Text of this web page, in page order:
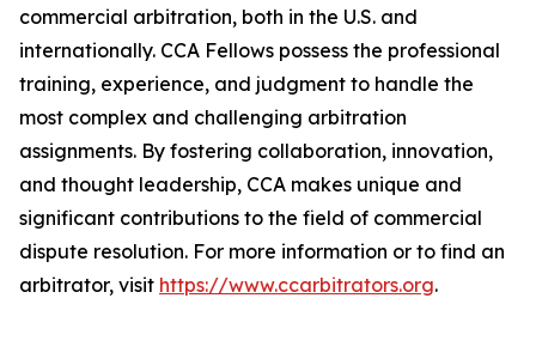
commercial arbitration, both in the U.S. and
internationally. CCA Fellows possess the professional
training, experience, and judgment to handle the
most complex and challenging arbitration
assignments. By fostering collaboration, innovation,
and thought leadership, CCA makes unique and
significant contributions to the field of commercial
dispute resolution. For more information or to find an
arbitrator, visit https://www.ccarbitrators.org.